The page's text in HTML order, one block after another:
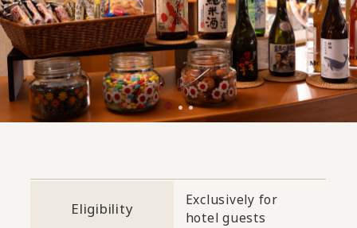
Eligibility
Exclusively for
hotel guests